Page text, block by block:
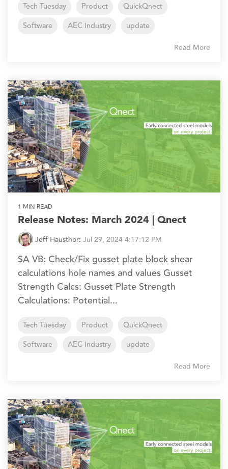
Tech Tuesday Product
QuickQnect
Software
AEC Industry update
Read More
1 MIN READ
Release Notes: March 2024 | Qnect
Jeff Hausthor: Jul 29, 2024 4:17:12 PM
SA VB: Check/Fix gusset plate block shear
calculations hole names and values Gusset
Strength Calcs: Gusset Plate Strength
Calculations: Potential...
Tech Tuesday Product
QuickQnect
Software
AEC Industry update
Read More